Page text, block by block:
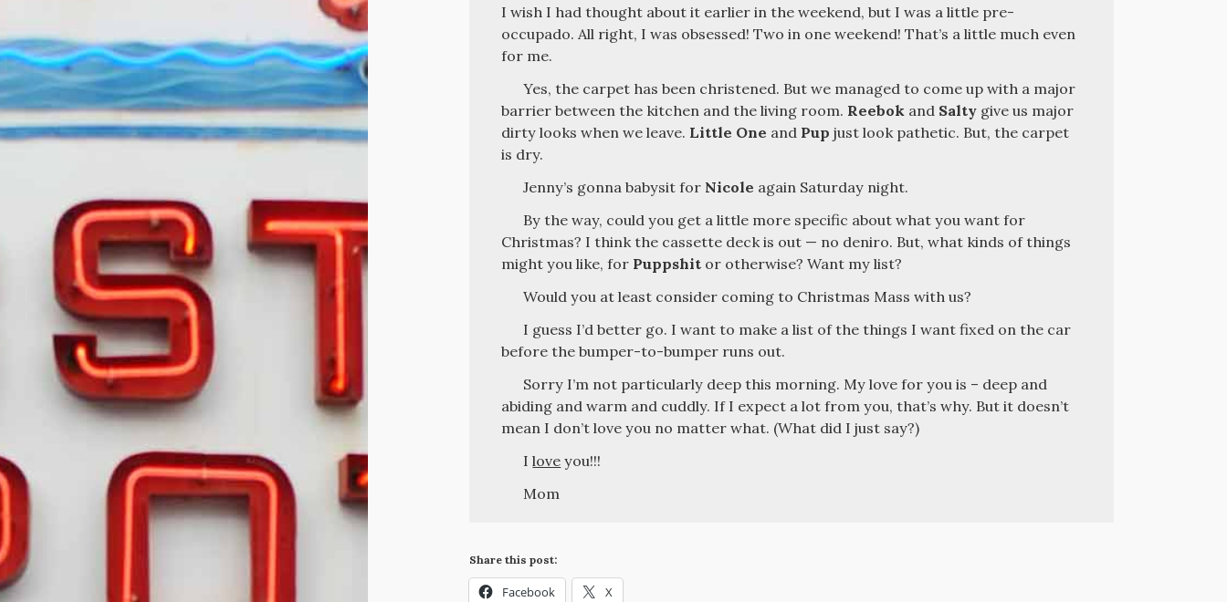
I wish I had thought about it earlier in the weekend, but I was a little pre-
occupado. All right, I was obsessed! Two in one weekend! That’s a little much even
for me.
Yes, the carpet has been christened. But we managed to come up with a major
barrier between the kitchen and the living room. Reebok and Salty give us major
dirty looks when we leave. Little One and Pup just look pathetic. But, the carpet
is dry.
Jenny’s gonna babysit for Nicole again Saturday night.
By the way, could you get a little more specific about what you want for
Christmas? I think the cassette deck is out — no deniro. But, what kinds of things
might you like, for Puppshit or otherwise? Want my list?
Would you at least consider coming to Christmas Mass with us?
I guess I’d better go. I want to make a list of the things I want fixed on the car
before the bumper-to-bumper runs out.
Sorry I’m not particularly deep this morning. My love for you is – deep and
abiding and warm and cuddly. If I expect a lot from you, that’s why. But it doesn’t
mean I don’t love you no matter what. (What did I just say?)
Ilove you!!!
Mom
Share this post:
Facebook X